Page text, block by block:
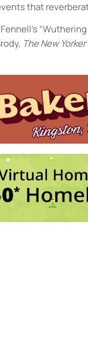
that
The New Yorker
408